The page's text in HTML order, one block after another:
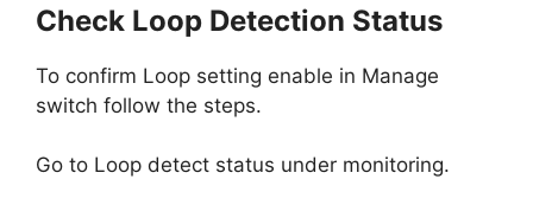
Check Loop Detection Status
To confirm Loop setting enable in Manage
switch follow the steps.
Go to Loop detect status under monitoring.